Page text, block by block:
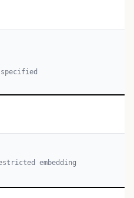
embedding